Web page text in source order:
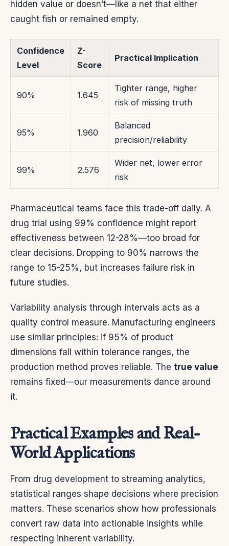
hidden value or doesn’t—like a net that either
caught fish or remained empty.
Confidence
Level
Z-
Score
Practical Implication
90% 1.645
Tighter range, higher
risk of missing truth
95% 1.960
Balanced
precision/reliability
99% 2.576
Wider net, lower error
risk
Pharmaceutical teams face this trade-off daily. A
drug trial using 99% confidence might report
effectiveness between 12-28%—too broad for
clear decisions. Dropping to 90% narrows the
range to 15-25%, but increases failure risk in
future studies.
Variability analysis through intervals acts as a
quality control measure. Manufacturing engineers
use similar principles: if 95% of product
dimensions fall within tolerance ranges, the
production method proves reliable. The true value
remains fixed—our measurements dance around
it.
Practical Examples and Real-
World Applications
From drug development to streaming analytics,
statistical ranges shape decisions where precision
matters. These scenarios show how professionals
convert raw data into actionable insights while
respecting inherent variability.